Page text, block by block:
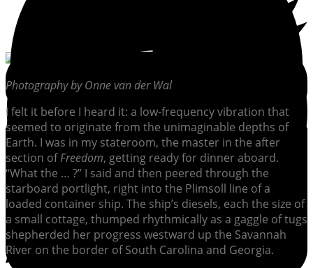
Photography by Onne van der Wal
I felt it before I heard it: a low-frequency vibration that
seemed to originate from the unimaginable depths of
Earth. I was in my stateroom, the master in the after
section ofFreedom, getting ready for dinner aboard.
“What the … ?” I said and then peered through the
starboard portlight, right into the Plimsoll line of a
loaded container ship. The ship’s diesels, each the size of
a small cottage, thumped rhythmically as a gaggle of tugs
shepherded her progress westward up the Savannah
River on the border of South Carolina and Georgia.